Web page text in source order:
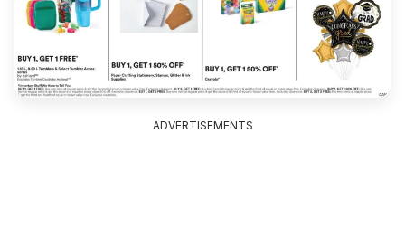
ADVERTISEMENTS